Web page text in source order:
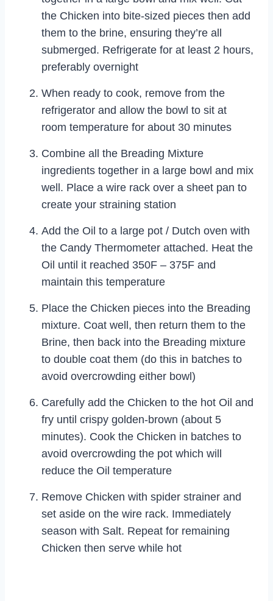
the Chicken into bite-sized pieces then add
them to the brine, ensuring they’re all
submerged. Refrigerate for at least 2 hours,
preferably overnight
When ready to cook, remove from the
refrigerator and allow the bowl to sit at
room temperature for about 30 minutes
Combine all the Breading Mixture
ingredients together in a large bowl and mix
well. Place a wire rack over a sheet pan to
create your straining station
Add the Oil to a large pot / Dutch oven with
the Candy Thermometer attached. Heat the
Oil until it reached 350F – 375F and
maintain this temperature
Place the Chicken pieces into the Breading
mixture. Coat well, then return them to the
Brine, then back into the Breading mixture
to double coat them (do this in batches to
avoid overcrowding either bowl)
Carefully add the Chicken to the hot Oil and
fry until crispy golden-brown (about 5
minutes). Cook the Chicken in batches to
avoid overcrowding the pot which will
reduce the Oil temperature
Remove Chicken with spider strainer and
set aside on the wire rack. Immediately
season with Salt. Repeat for remaining
Chicken then serve while hot